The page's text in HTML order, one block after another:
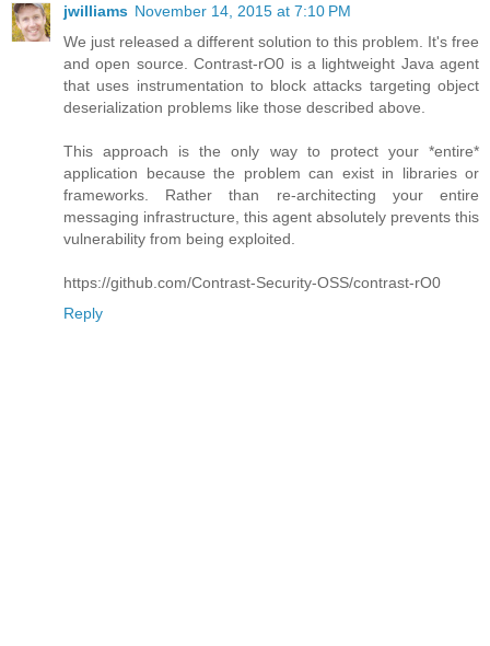
jwilliams November 14, 2015 at 7:10 PM
We just released a different solution to this problem. It's free
and open source. Contrast-rO0 is a lightweight Java agent
that uses instrumentation to block attacks targeting object
deserialization problems like those described above.
This approach is the only way to protect your *entire*
application because the problem can exist in libraries or
frameworks. Rather than re-architecting your entire
messaging infrastructure, this agent absolutely prevents this
vulnerability from being exploited.
https://github.com/Contrast-Security-OSS/contrast-rO0
Reply